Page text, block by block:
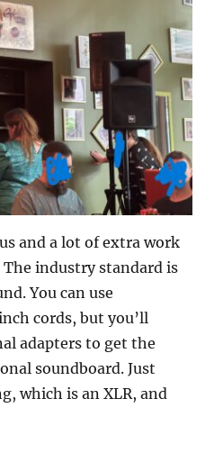
and a lot of extra work
The industry standard is
You can use
cords, but you’ll
adapters to get the
soundboard. Just
which is an XLR, and